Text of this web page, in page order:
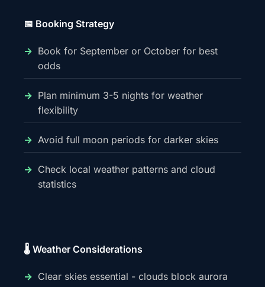
📅 Booking Strategy
Book for September or October for best
odds
Plan minimum 3-5 nights for weather
flexibility
Avoid full moon periods for darker skies
Check local weather patterns and cloud
statistics
🌡️ Weather Considerations
Clear skies essential - clouds block aurora